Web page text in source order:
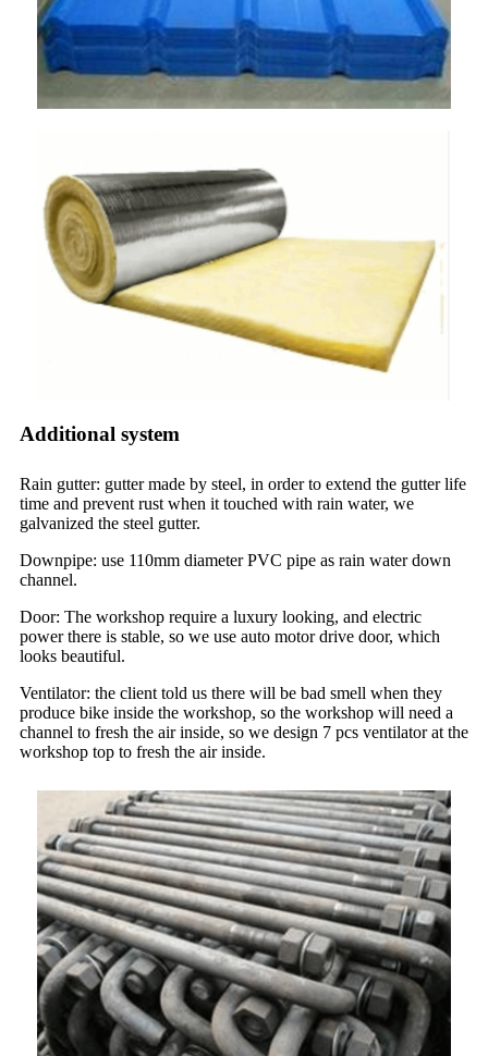
Additional system
Rain gutter: gutter made by steel, in order to extend the gutter life
time and prevent rust when it touched with rain water, we
galvanized the steel gutter.
Downpipe: use 110mm diameter PVC pipe as rain water down
channel.
Door: The workshop require a luxury looking, and electric
power there is stable, so we use auto motor drive door, which
looks beautiful.
Ventilator: the client told us there will be bad smell when they
produce bike inside the workshop, so the workshop will need a
channel to fresh the air inside, so we design 7 pcs ventilator at the
workshop top to fresh the air inside.